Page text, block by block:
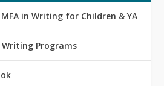
in Writing for Children & YA
Writing Programs